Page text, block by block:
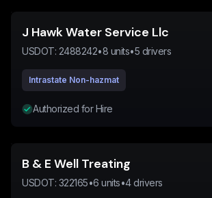
J Hawk Water Service Llc
USDOT: 2488242•8 units•5 drivers
Intrastate Non-hazmat
Authorized for Hire
B & E Well Treating
USDOT: 322165•6 units•4drivers